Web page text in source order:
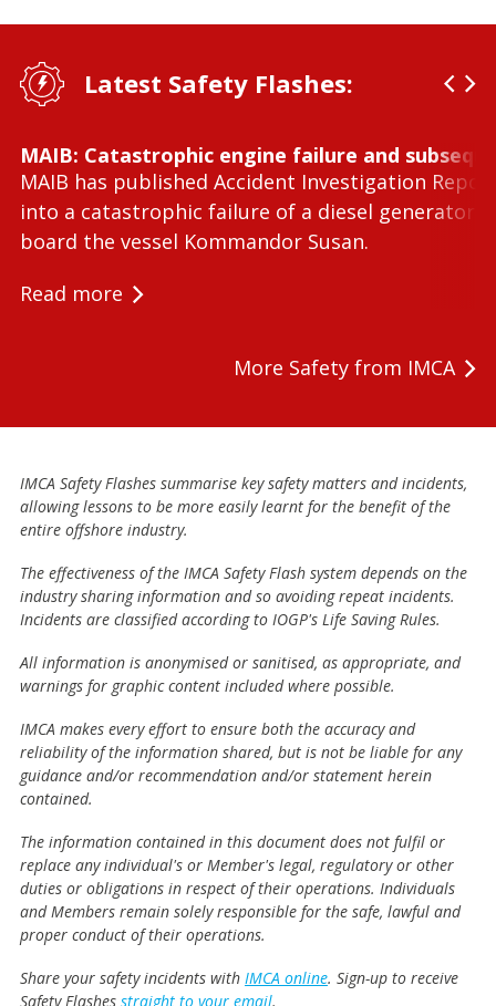
Latest Safety Flashes:
MAIB: Catastrophic engine failure and
MAIB has published Accident Investigation
into a catastrophic failure of a diesel generator
board the vessel Kommandor Susan.
Read more
More Safety from IMCA
IMCA Safety Flashes summarise key safety matters and incidents,
allowing lessons to be more easily learnt for the benefit of the
entire offshore industry.
The effectiveness of the IMCA Safety Flash system depends on the
industry sharing information and so avoiding repeat incidents.
Incidents are classified according to IOGP's Life Saving Rules.
All information is anonymised or sanitised, as appropriate, and
warnings for graphic content included where possible.
IMCA makes every effort to ensure both the accuracy and
reliability of the information shared, but is not be liable for any
guidance and/or recommendation and/or statement herein
contained.
The information contained in this document does not fulfil or
replace any individual's or Member's legal, regulatory or other
duties or obligations in respect of their operations. Individuals
and Members remain solely responsible for the safe, lawful and
proper conduct of their operations.
Share your safety incidents with IMCA online. Sign-up to receive
Safety Flashes straight to your email.